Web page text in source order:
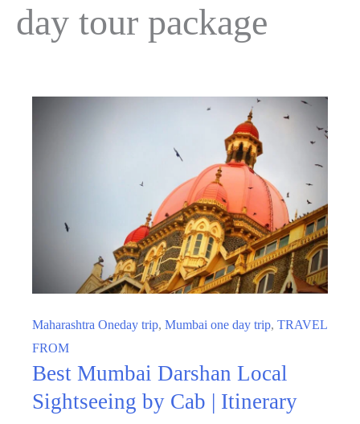
day tour package
Maharashtra Oneday trip, Mumbai one day trip, TRAVEL
FROM
Best Mumbai Darshan Local
Sightseeing by Cab | Itinerary